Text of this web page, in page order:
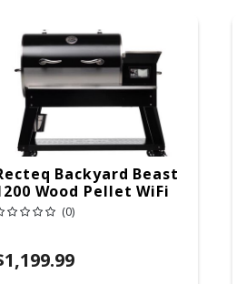
Backyard Beast
Wood Pellet WiFi
And Smoker
(0)